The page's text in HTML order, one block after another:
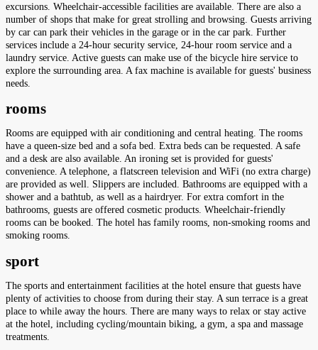
excursions. Wheelchair-accessible facilities are available. There are also a
number of shops that make for great strolling and browsing. Guests arriving
by car can park their vehicles in the garage or in the car park. Further
services include a 24-hour security service, 24-hour room service and a
laundry service. Active guests can make use of the bicycle hire service to
explore the surrounding area. A fax machine is available for guests' business
needs.
rooms
Rooms are equipped with air conditioning and central heating. The rooms
have a queen-size bed and a sofa bed. Extra beds can be requested. A safe
and a desk are also available. An ironing set is provided for guests'
convenience. A telephone, a flatscreen television and WiFi (no extra charge)
are provided as well. Slippers are included. Bathrooms are equipped with a
shower and a bathtub, as well as a hairdryer. For extra comfort in the
bathrooms, guests are offered cosmetic products. Wheelchair-friendly
rooms can be booked. The hotel has family rooms, non-smoking rooms and
smoking rooms.
sport
The sports and entertainment facilities at the hotel ensure that guests have
plenty of activities to choose from during their stay. A sun terrace is a great
place to while away the hours. There are many ways to relax or stay active
at the hotel, including cycling/mountain biking, a gym, a spa and massage
treatments.